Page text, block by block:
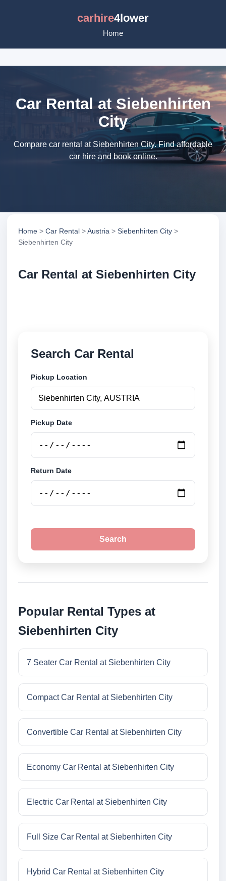
carhire4lower
Home
Car Rental at Siebenhirten
City
Compare car rental at Siebenhirten City. Find affordable
car hire and book online.
Home > Car Rental >Austria > Siebenhirten City >
Siebenhirten City
Car Rental at Siebenhirten City
Search Car Rental
Pickup Location
Pickup Date
Return Date
Search
Popular Rental Types at
Siebenhirten City
7 Seater Car Rental at Siebenhirten City
Compact Car Rental at Siebenhirten City
Convertible Car Rental at Siebenhirten City
Economy Car Rental at Siebenhirten City
Electric Car Rental at Siebenhirten City
Full Size Car Rental at Siebenhirten City
Hybrid Car Rental at Siebenhirten City